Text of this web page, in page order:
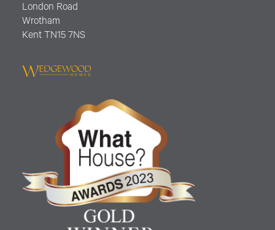
London Road
Wrotham
Kent TN15 7NS